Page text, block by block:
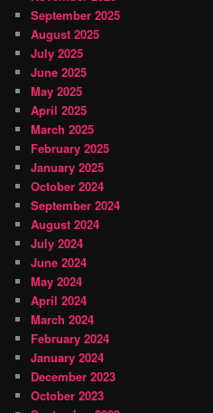
September 2025
August 2025
July 2025
June 2025
May 2025
April 2025
March 2025
February 2025
January 2025
October 2024
September 2024
August 2024
July 2024
June 2024
May 2024
April 2024
March 2024
February 2024
January 2024
December 2023
October 2023